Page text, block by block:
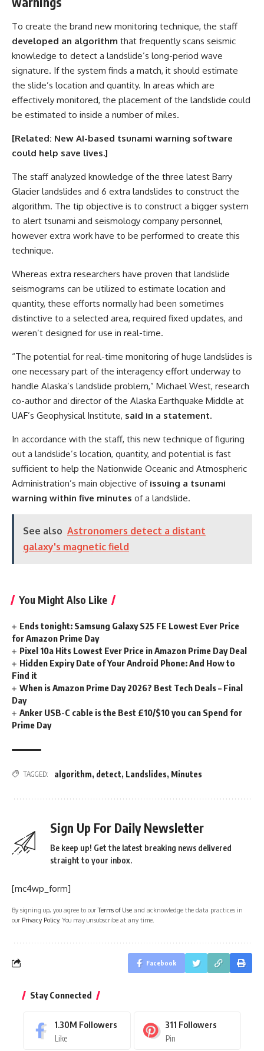
To create the brand new monitoring technique, the staff
developed an algorithm that frequently scans seismic
knowledge to detect a landslide’s long-period wave
signature. If the system finds a match, it should estimate
the slide’s location and quantity. In areas which are
effectively monitored, the placement of the landslide could
be estimated to inside a number of miles.
[Related: New AI-based tsunami warning software
could help save lives.]
The staff analyzed knowledge of the three latest Barry
Glacier landslides and 6 extra landslides to construct the
algorithm. The tip objective is to construct a bigger system
to alert tsunami and seismology company personnel,
however extra work have to be performed to create this
technique.
Whereas extra researchers have proven that landslide
seismograms can be utilized to estimate location and
quantity, these efforts normally had been sometimes
distinctive to a selected area, required fixed updates, and
weren’t designed for use in real-time.
“The potential for real-time monitoring of huge landslides is
one necessary part of the interagency effort underway to
handle Alaska’s landslide problem,” Michael West, research
co-author and director of the Alaska Earthquake Middle at
UAF’s Geophysical Institute, said in a statement.
In accordance with the staff, this new technique of figuring
out a landslide’s location, quantity, and potential is fast
sufficient to help the Nationwide Oceanic and Atmospheric
Administration’s main objective of issuing a tsunami
warning within five minutes of a landslide.
See also Astronomers detect a distant
galaxy's magnetic field
You Might Also Like
Ends tonight: Samsung Galaxy S25 FE Lowest Ever Price
for Amazon Prime Day
Pixel 10a Hits Lowest Ever Price in Amazon Prime Day Deal
Hidden Expiry Date of Your Android Phone: And How to
Find it
When is Amazon Prime Day 2026? Best Tech Deals – Final
Day
Anker USB-C cable is the Best £10/$10 you can Spend for
Prime Day
TAGGED: algorithm, detect, Landslides, Minutes
Sign Up For Daily Newsletter
Be keep up! Get the latest breaking news delivered
straight to your inbox.
[mc4wp_form]
By signing up, you agree to ourTerms of Use and acknowledge the data practices in
our Privacy Policy. You may unsubscribe at any time.
Facebook
Stay Connected
1.30M Followers
Like
311 Followers
Pin